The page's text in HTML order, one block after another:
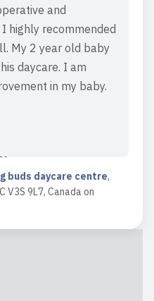
and
highly recommended
My 2 year old baby
daycare. I am
in my baby.
buds daycare centre,
V3S 9L7, Canadaon